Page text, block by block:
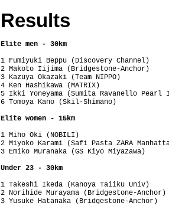
Results
Elite men - 30km
1 Fumiyuki Beppu (Discovery
2 Makoto Iijima (Bridgestone-
3 Kazuya Okazaki (Team NIPPO)
4 Ken Hashikawa (MATRIX)
5 Ikki Yoneyama (Sumita Ravanello
6 Tomoya Kano (Skil-Shimano)
Elite women - 15km
1 Miho Oki (NOBILI)
2 Miyoko Karami (Safi Pasta ZARA
3 Emiko Muranaka (GS Kiyo
Under 23 - 30km
1 Takeshi Ikeda (Kanoya Taiiku
2 Norihide Murayama (Bridgestone-
3 Yusuke Hatanaka (Bridgestone-